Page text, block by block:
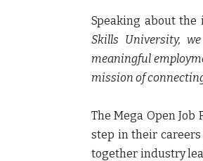
Speaking about the
Skills University,
meaningful
mission of
The Mega Open
step in their
together industry